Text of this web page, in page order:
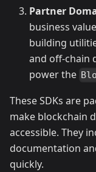
Partner
business
building
and off-chain
power the
These SDKs are
make blockchain
accessible. They
documentation
quickly.